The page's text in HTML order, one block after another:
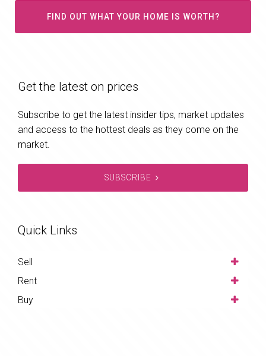
FIND OUT WHAT YOUR HOME IS WORTH?
Get the latest on prices
Subscribe to get the latest insider tips, market updates
and access to the hottest deals as they come on the
market.
SUBSCRIBE
Quick Links
Sell
Rent
Buy